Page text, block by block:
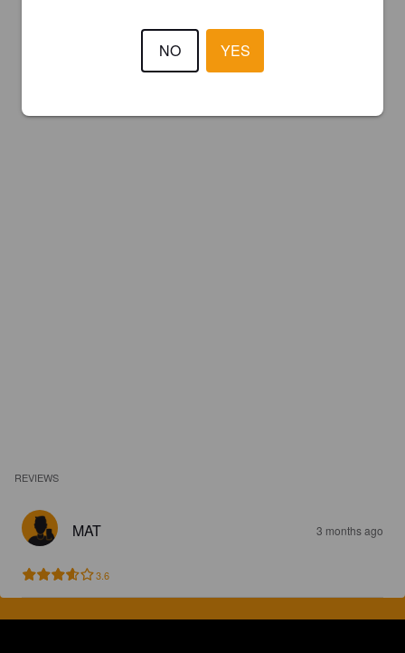
REVIEWS
MAT 3 months ago
3.6
NO YES